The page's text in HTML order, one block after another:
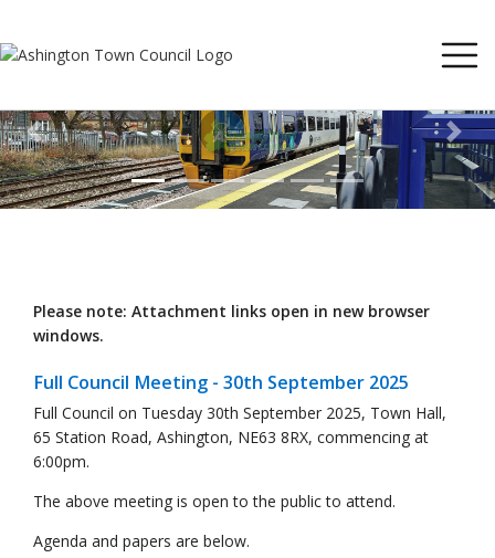
Previous Next
Please note: Attachment links open in new browser
windows.
Full Council Meeting - 30th September 2025
Full Council on Tuesday 30th September 2025, Town Hall,
65 Station Road, Ashington, NE63 8RX, commencing at
6:00pm.
The above meeting is open to the public to attend.
Agenda and papers are below.